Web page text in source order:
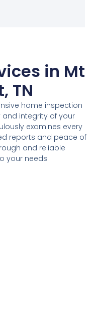
in Mt
TN
home inspection
integrity of your
examines every
reports and peace of
and reliable
your needs.